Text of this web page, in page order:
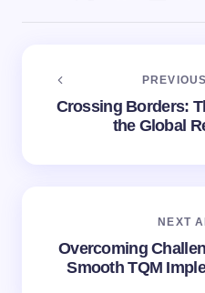
Crossing Borders:
the Global
NEXT
Overcoming
Smooth TQM